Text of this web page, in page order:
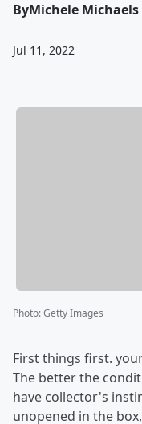
ByMichele Michaels
Jul 11, 2022
Photo:Getty Images
First things first.
The better the
have collector's
unopened in the